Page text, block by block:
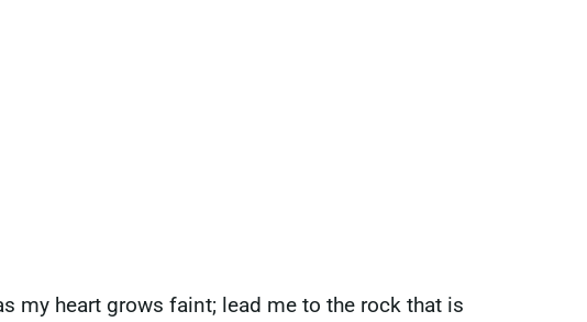
my heart grows faint; lead me to the rock that is